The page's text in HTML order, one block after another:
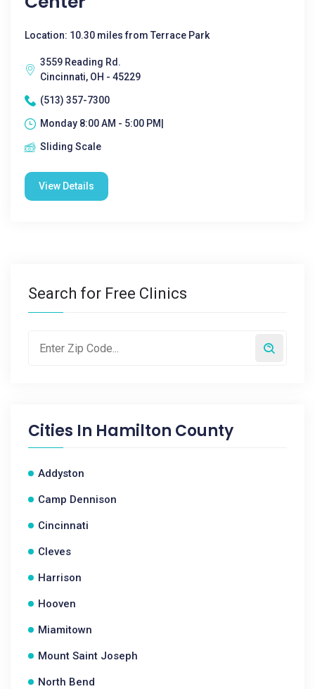
Location: 10.30 miles from Terrace Park
3559 Reading Rd.
Cincinnati, OH - 45229
(513) 357-7300
Monday 8:00 AM - 5:00 PM|
Sliding Scale
View Details
Search for Free Clinics
Cities In Hamilton County
Addyston
Camp Dennison
Cincinnati
Cleves
Harrison
Hooven
Miamitown
Mount Saint Joseph
North Bend